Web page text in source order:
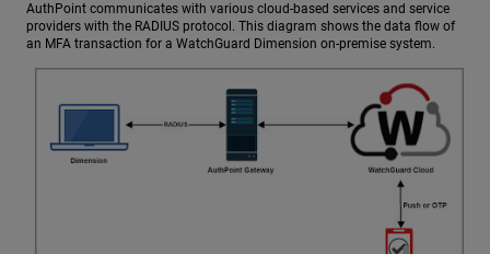
AuthPoint communicates with various cloud-based services and service
providers with the RADIUS protocol. This diagram shows the data flow of
an MFA transaction for a WatchGuard Dimension on-premise system.